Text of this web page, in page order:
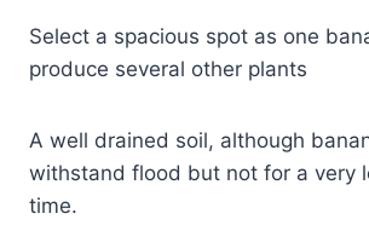
Select a spacious spot as one
produce several other plants
A well drained soil, although
withstand flood but not for a very
time.